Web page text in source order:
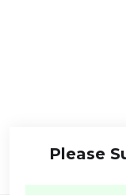
Please